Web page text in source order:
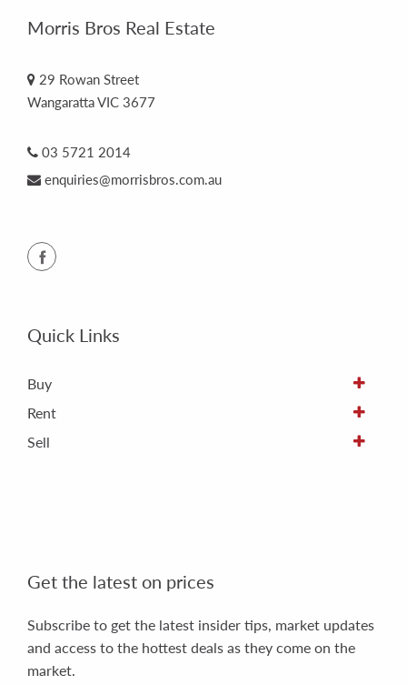
Morris Bros Real Estate
29 Rowan Street
Wangaratta VIC 3677
03 5721 2014
enquiries@morrisbros.com.au
Quick Links
Buy
Rent
Sell
Get the latest on prices
Subscribe to get the latest insider tips, market updates
and access to the hottest deals as they come on the
market.